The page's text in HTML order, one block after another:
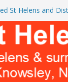
St Helens and
CAMRA brings
BREWERS
Head and The